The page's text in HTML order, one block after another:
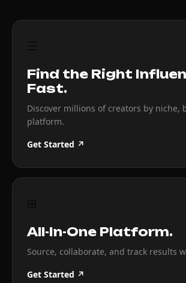
Find the Right
Fast.
Discover millions of creators by niche,
platform.
Get Started ↗
All-In-One Platform.
Source, collaborate, and track results
Get Started ↗